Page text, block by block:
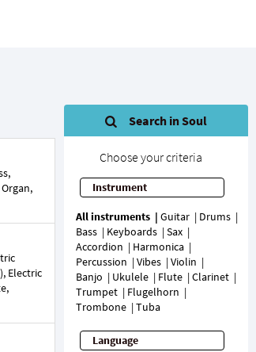
Search in Soul
Choose your criteria
Instrument
All instruments Guitar
Drums
Bass
Keyboards
Sax
Accordion
Harmonica
Percussion
Vibes
Violin
Banjo
Ukulele Flute
Clarinet
Trumpet
Flugelhorn
Trombone
Tuba
Language
Electric